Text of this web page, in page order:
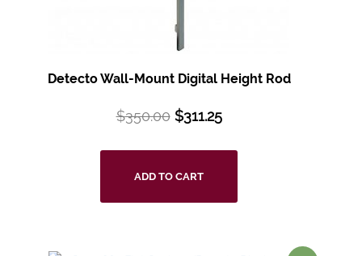
Detecto Wall-Mount Digital Height Rod
$350.00 $311.25
ADD TO CART